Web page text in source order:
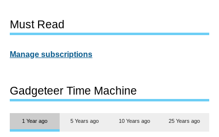
Must Read
Manage subscriptions
Gadgeteer Time Machine
1 Year ago 5 Years ago 10 Years ago 25 Years ago